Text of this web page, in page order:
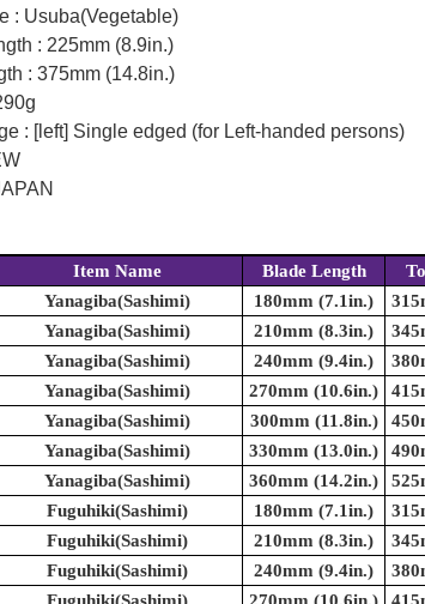
: Usuba(Vegetable)
: 225mm (8.9in.)
: 375mm (14.8in.)
: [left] Single edged (for Left-handed persons)
Item Name Blade Length
Yanagiba(Sashimi) 180mm (7.1in.)
Yanagiba(Sashimi) 210mm (8.3in.)
Yanagiba(Sashimi) 240mm (9.4in.)
Yanagiba(Sashimi) 270mm (10.6in.)
Yanagiba(Sashimi) 300mm (11.8in.)
Yanagiba(Sashimi) 330mm (13.0in.)
Yanagiba(Sashimi) 360mm (14.2in.)
Fuguhiki(Sashimi) 180mm (7.1in.)
Fuguhiki(Sashimi) 210mm (8.3in.)
Fuguhiki(Sashimi) 240mm (9.4in.)
Fuguhiki(Sashimi) 270mm (10.6in.)